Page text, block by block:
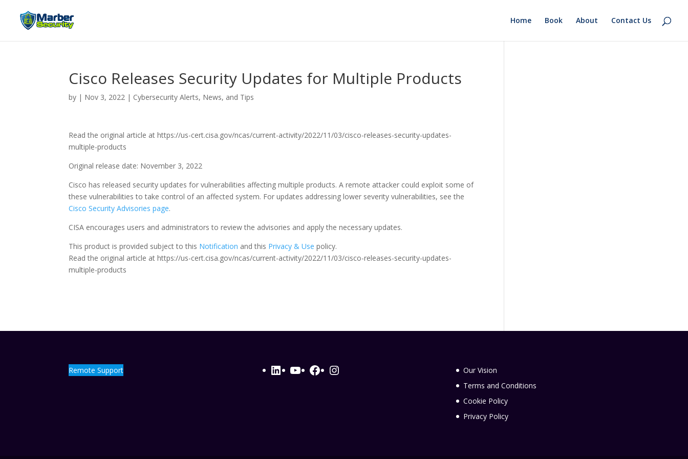
Home Book About Contact Us
Cisco Releases Security Updates for Multiple Products
by | Nov 3, 2022 | Cybersecurity Alerts, News, and Tips
Read the original article at https://us-cert.cisa.gov/ncas/current-activity/2022/11/03/cisco-releases-security-updates-
multiple-products
Original release date: November 3, 2022
Cisco has released security updates for vulnerabilities affecting multiple products. A remote attacker could exploit some of
these vulnerabilities to take control of an affected system. For updates addressing lower severity vulnerabilities, see the
Cisco Security Advisories page.
CISA encourages users and administrators to review the advisories and apply the necessary updates.
This product is provided subject to this Notification and this Privacy & Use policy.
Read the original article at https://us-cert.cisa.gov/ncas/current-activity/2022/11/03/cisco-releases-security-updates-
multiple-products
Remote Support LinkedIn
YouTube
Facebook
Instagram
Our Vision
Terms and Conditions
Cookie Policy
Privacy Policy